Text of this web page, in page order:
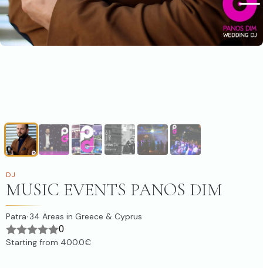
DJ
MUSIC EVENTS PANOS DIM
Patra·34 Areas in Greece & Cyprus
0
Starting from 400.0€